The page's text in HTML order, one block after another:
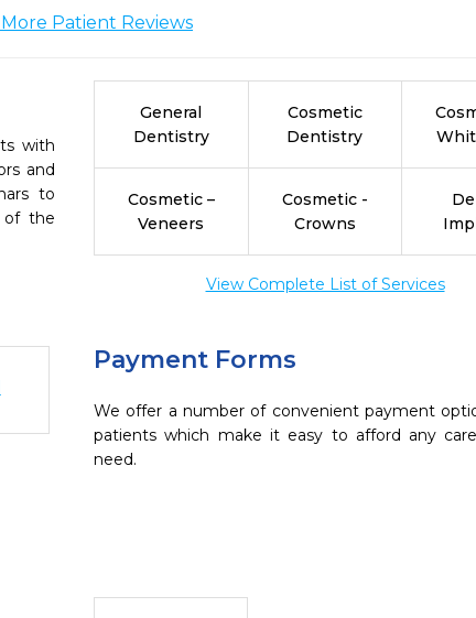
Patient Reviews
with
and
to
of the
General
Dentistry
Cosmetic
Dentistry
Cosmetic –
Veneers
Cosmetic -
Crowns
View Complete List of Services
Payment Forms
We offer a number of convenient payment
patients which make it easy to afford any
need.